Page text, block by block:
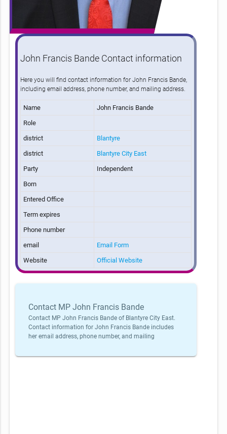
John Francis Bande Contact information
Here you will find contact information for John Francis Bande,
including email address, phone number, and mailing address.
Name
John Francis Bande
Role
district
Blantyre
district
Blantyre City East
Party
Independent
Born
Entered Office
Term expires
Phone number
email
Email Form
Website
Official Website
Contact MP John Francis Bande
Contact MP John Francis Bande of Blantyre City East.
Contact information for John Francis Bande includes
her email address, phone number, and mailing